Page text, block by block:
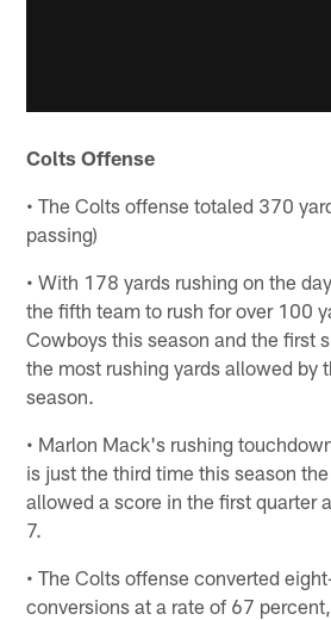
Colts Offense
• The Colts offense totaled 370
passing)
• With 178 yards rushing on the
the fifth team to rush for over 100
Cowboys this season and the first
the most rushing yards allowed by
season.
• Marlon Mack's rushing
is just the third time this season
allowed a score in the first quarter
7.
• The Colts offense converted
conversions at a rate of 67